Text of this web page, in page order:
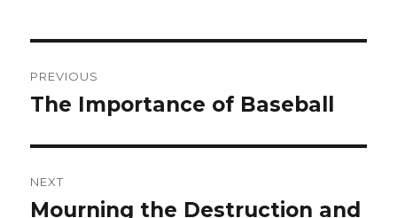
navigation
PREVIOUS
Previous
The Importance of Baseball
NEXT
Next
Mourning the Destruction and